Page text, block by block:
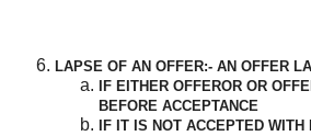
LAPSE OF AN OFFER:- AN OFFER
IF EITHER OFFEROR OR
BEFORE ACCEPTANCE
IF IT IS NOT ACCEPTED